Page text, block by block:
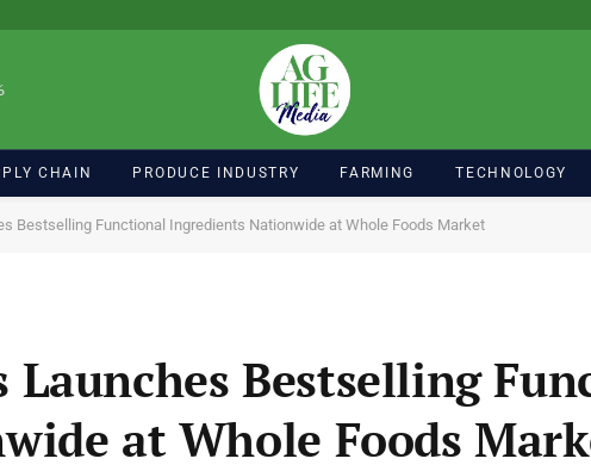
CHAIN PRODUCE INDUSTRY FARMING TECHNOLOGY
Bestselling Functional Ingredients Nationwide at Whole Foods Market
Launches Bestselling
at Whole Foods